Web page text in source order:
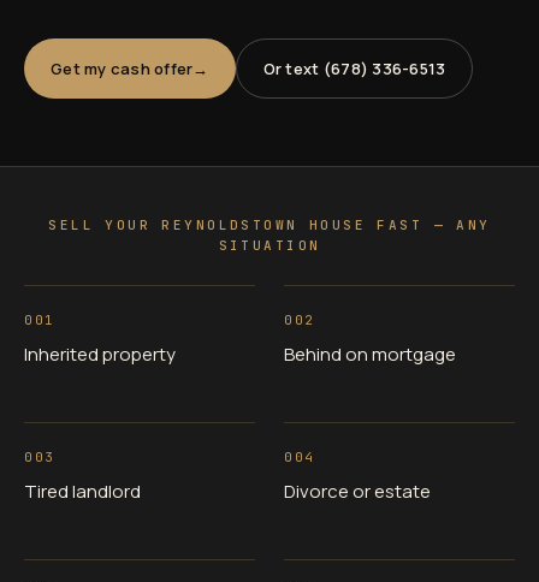
Get my cash offer Or text (678) 336-6513
SELL YOUR REYNOLDSTOWN HOUSE FAST — ANY
SITUATION
001
Inherited property
002
Behind on mortgage
003
Tired landlord
004
Divorce or estate